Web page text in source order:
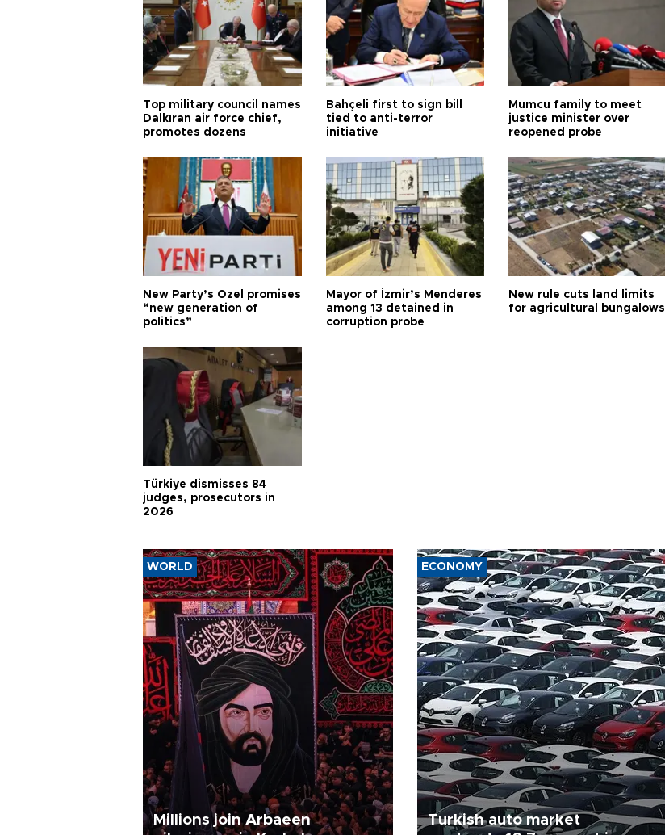
Top military council names
Dalkıran air force chief,
promotes dozens
Bahçeli first to sign bill
tied to anti-terror
initiative
Mumcu family to meet
justice minister over
reopened probe
New Party’s Özel promises
“new generation of
politics”
Mayor of İzmir’s Menderes
among 13 detained in
corruption probe
New rule cuts land limits
for agricultural bungalows
Türkiye dismisses 84
judges, prosecutors in
2026
WORLD
Millions join Arbaeen
ECONOMY
Turkish auto market